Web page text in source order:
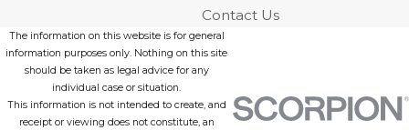
Contact Us
The information on this website is for general
information purposes only. Nothing on this site
should be taken as legal advice for any
individual case or situation.
This information is not intended to create, and
receipt or viewing does not constitute, an